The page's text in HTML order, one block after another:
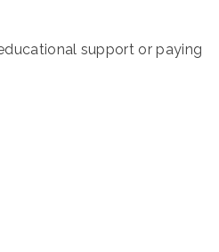
support or paying